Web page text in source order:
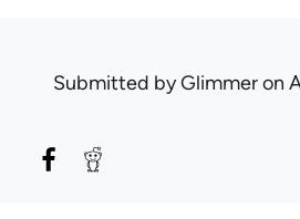
Submitted byGlimmeron